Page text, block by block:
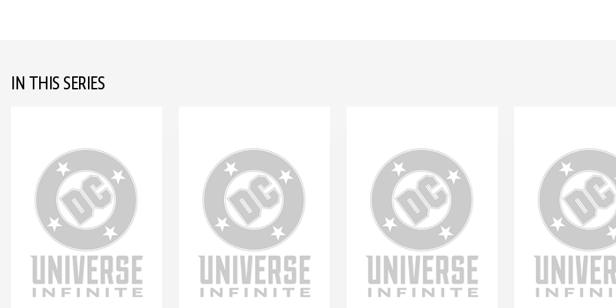
IN THIS SERIES